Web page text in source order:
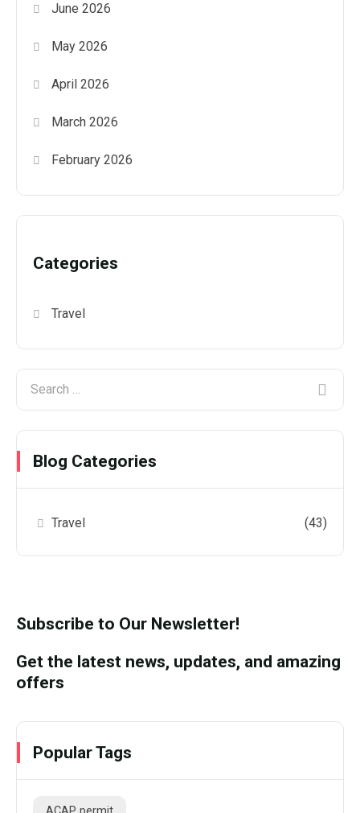
June 2026
May 2026
April 2026
March 2026
February 2026
Categories
Travel
Blog Categories
Travel (43)
Subscribe to Our Newsletter!
Get the latest news, updates, and amazing
offers
Popular Tags